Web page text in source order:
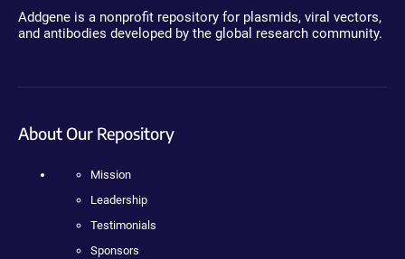
Addgene is a nonprofit repository for plasmids, viral vectors,
and antibodies developed by the global research community.
About Our Repository
Mission
Leadership
Testimonials
Sponsors